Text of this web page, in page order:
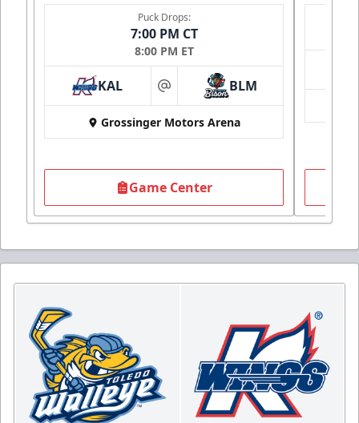
Puck Drops:
7:00 PM CT
8:00 PM ET
KAL at BLM
Grossinger Motors Arena
Game Center